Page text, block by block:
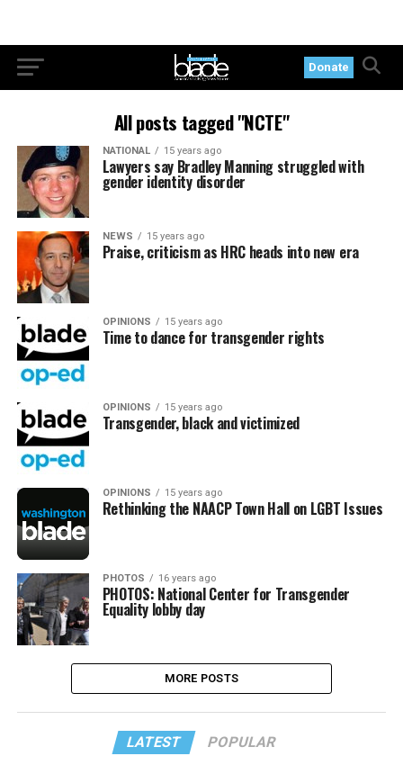
Donate
All posts tagged "NCTE"
NATIONAL 15 years ago
Lawyers say Bradley Manning struggled with
gender identity disorder
NEWS 15 years ago
Praise, criticism as HRC heads into new era
OPINIONS 15 years ago
Time to dance for transgender rights
OPINIONS 15 years ago
Transgender, black and victimized
OPINIONS 15 years ago
Rethinking the NAACP Town Hall on LGBT Issues
PHOTOS 16 years ago
PHOTOS: National Center for Transgender
Equality lobby day
MORE POSTS
LATEST POPULAR